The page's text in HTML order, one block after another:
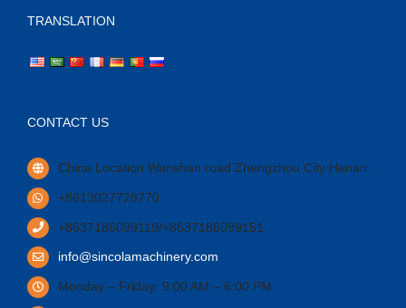
TRANSLATION
CONTACT US
China Location Wanshan road Zhengzhou City Henan.
+8613027728770
+8637186099119/+8637186099151
info@sincolamachinery.com
Monday – Friday: 9:00 AM – 6:00 PM